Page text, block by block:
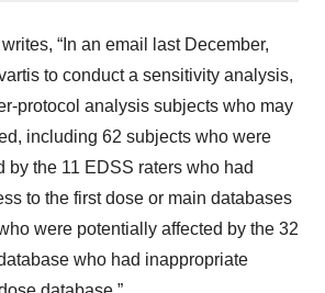
writes, “In an email last December,
to conduct a sensitivity analysis,
protocol analysis subjects who may
including 62 subjects who were
by the 11 EDSS raters who had
to the first dose or main databases
were potentially affected by the 32
who had inappropriate